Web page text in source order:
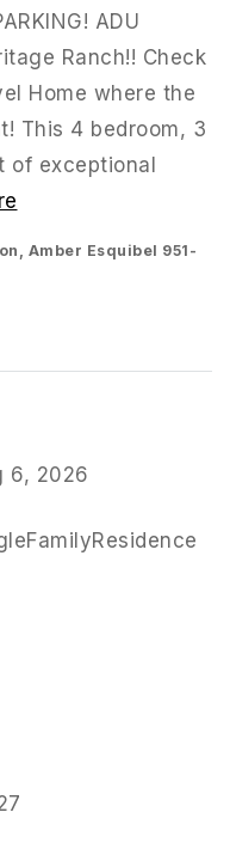
ADU
Ranch!! Check
Home where the
This 4 bedroom, 3
of exceptional
Amber Esquibel 951-
6, 2026